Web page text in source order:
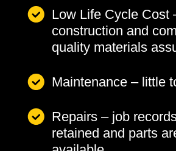
Low Life Cycle Cost
construction and
quality materials
Maintenance – little
Repairs – job
retained and parts